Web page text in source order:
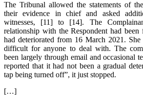
The Tribunal allowed the statements of
their evidence in chief and asked
witnesses, [11] to [14]. The
relationship with the Respondent had been
had deteriorated from 16 March 2021. She
difficult for anyone to deal with. The
been largely through email and occasional
reported that it had not been a gradual
tap being turned off”, it just stopped.
[…]